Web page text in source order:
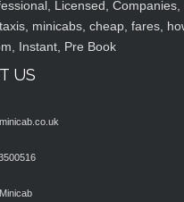
Licensed, Companies,
minicabs, cheap, fares,
Instant, Pre Book
US